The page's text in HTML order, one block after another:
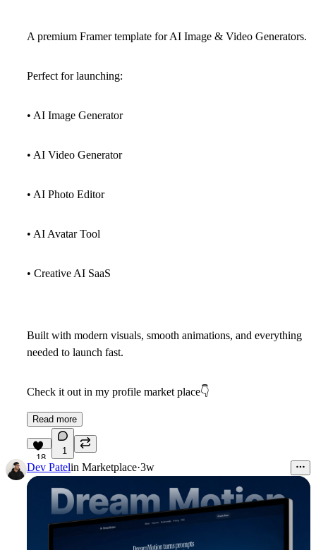
A premium Framer template for AI Image & Video Generators.
Perfect for launching:
• AI Image Generator
• AI Video Generator
• AI Photo Editor
• AI Avatar Tool
• Creative AI SaaS
Built with modern visuals, smooth animations, and everything
needed to launch fast.
Check it out in my profile market place👇
Read more
18
1
Dev Patelin Marketplace·3w